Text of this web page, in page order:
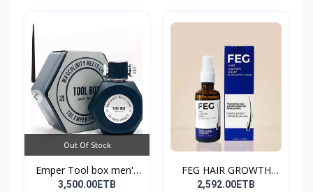
Out Of Stock
Emper Tool box men's
pe...
3,500.00ETB
FEG HAIR GROWTH
SPRAY
2,592.00ETB